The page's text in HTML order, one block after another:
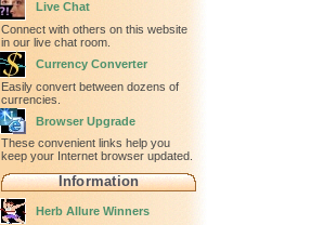
Live Chat
Connect with others on this website
in our live chat room.
Currency Converter
Easily convert between dozens of
currencies.
Browser Upgrade
These convenient links help you
keep your Internet browser updated.
Information
Herb Allure Winners